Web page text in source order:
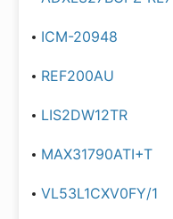
ICM-20948
REF200AU
LIS2DW12TR
MAX31790ATI+T
VL53L1CXV0FY/1